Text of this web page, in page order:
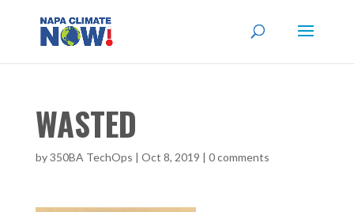
WASTED
by350BA TechOps | Oct 8, 2019 | 0 comments